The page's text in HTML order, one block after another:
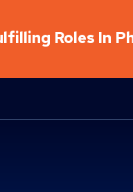
Roles In